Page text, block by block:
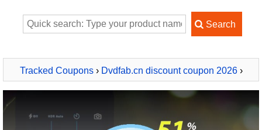
Tracked Coupons› Dvdfab.cn discount coupon 2026›
DVDFab DVD Cinavia Removal for MAC